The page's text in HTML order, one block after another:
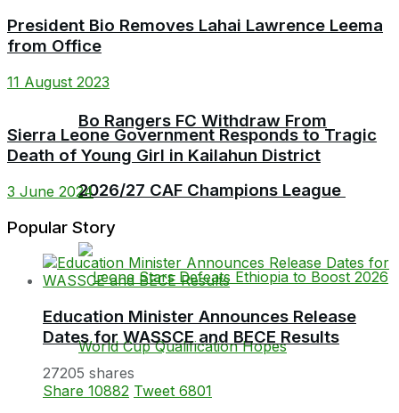
Bo Rangers FC Withdraw From
2026/27 CAF Champions League
President Bio Removes Lahai Lawrence Leema
from Office
11 August 2023
Sierra Leone Government Responds to Tragic
Death of Young Girl in Kailahun District
3 June 2024
Popular Story
Education Minister Announces Release
Dates for WASSCE and BECE Results
27205 shares
Share 10882 Tweet 6801